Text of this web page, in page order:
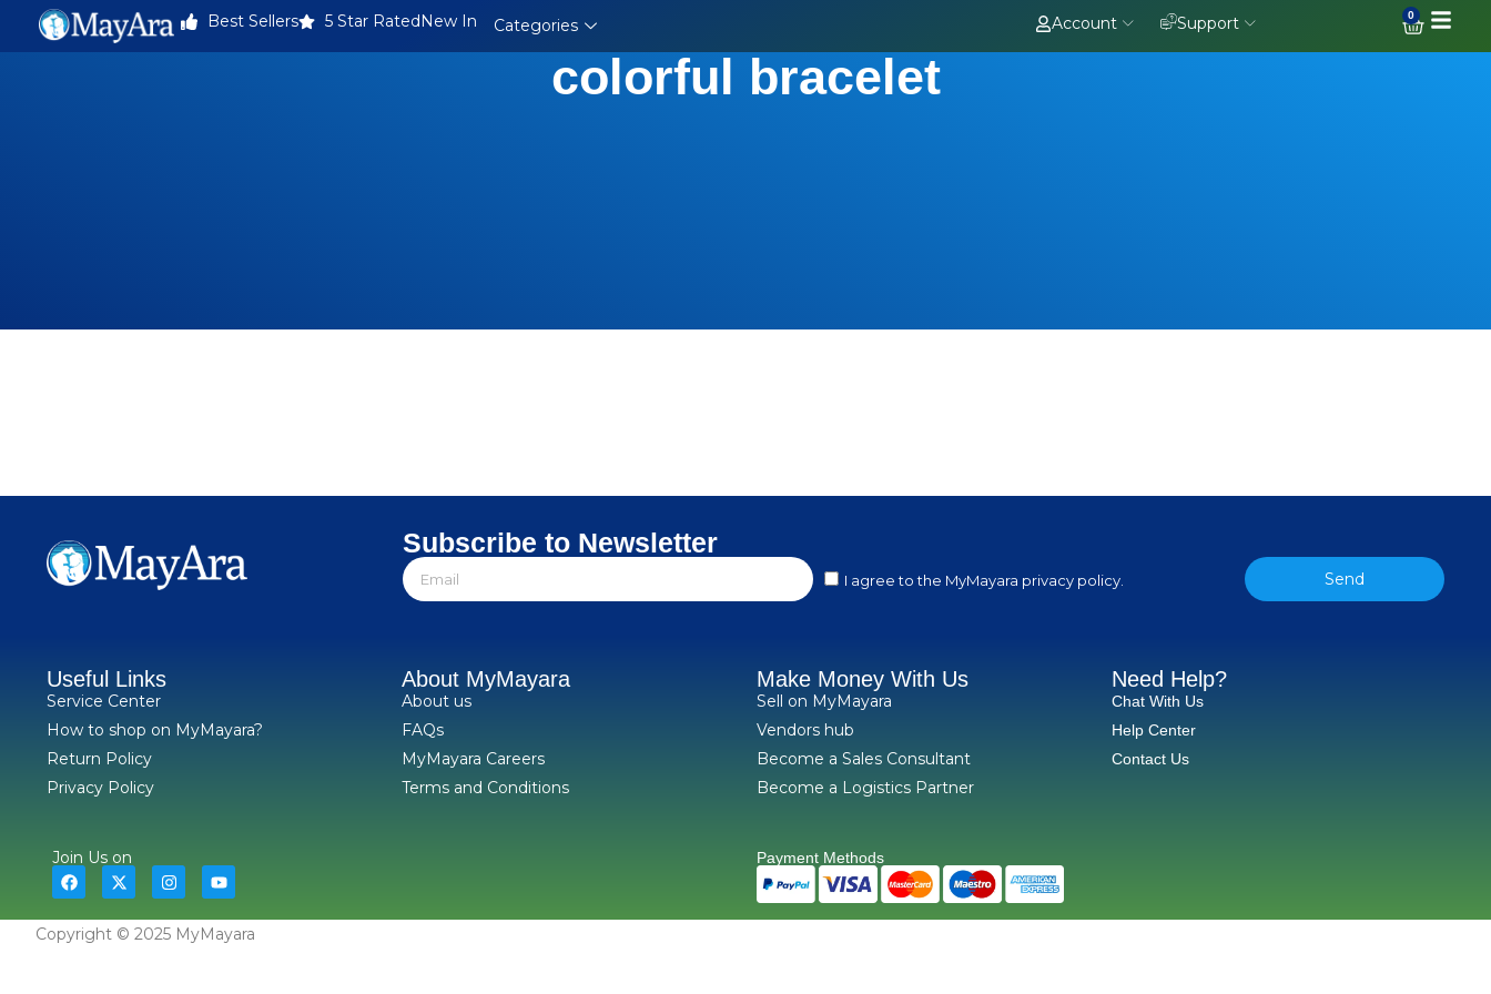
Best Sellers 5 Star RatedNew In Categories Account Support 0
colorful bracelet
Subscribe to Newsletter
I agree to the MyMayara privacy policy. Send
Useful Links
Service Center
How to shop on MyMayara?
Return Policy
Privacy Policy
About MyMayara
About us
FAQs
MyMayara Careers
Terms and Conditions
Make Money With Us
Sell on MyMayara
Vendors hub
Become a Sales Consultant
Become a Logistics Partner
Need Help?
Chat With Us
Help Center
Contact Us
Join Us on Payment Methods
Copyright © 2025 MyMayara